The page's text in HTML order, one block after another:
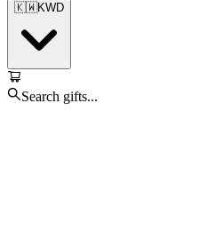
🇰🇼KWD
Search gifts...